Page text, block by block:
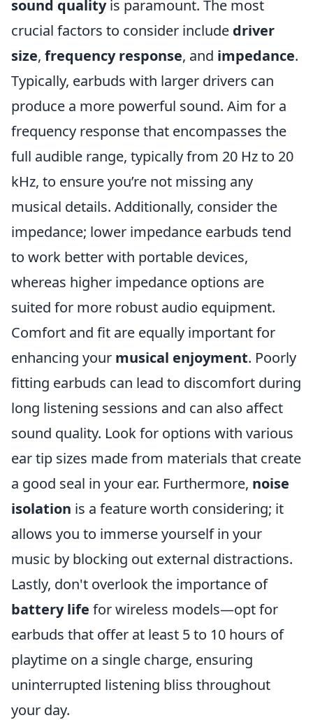
sound qualityis paramount. The most
crucial factors to consider include driver
size, frequency response, and impedance.
Typically, earbuds with larger drivers can
produce a more powerful sound. Aim for a
frequency response that encompasses the
full audible range, typically from 20 Hz to 20
kHz, to ensure you’re not missing any
musical details. Additionally, consider the
impedance; lower impedance earbuds tend
to work better with portable devices,
whereas higher impedance options are
suited for more robust audio equipment.
Comfort and fit are equally important for
enhancing your musical enjoyment. Poorly
fitting earbuds can lead to discomfort during
long listening sessions and can also affect
sound quality. Look for options with various
ear tip sizes made from materials that create
a good seal in your ear. Furthermore, noise
isolation is a feature worth considering; it
allows you to immerse yourself in your
music by blocking out external distractions.
Lastly, don't overlook the importance of
battery life for wireless models—opt for
earbuds that offer at least 5 to 10 hours of
playtime on a single charge, ensuring
uninterrupted listening bliss throughout
your day.